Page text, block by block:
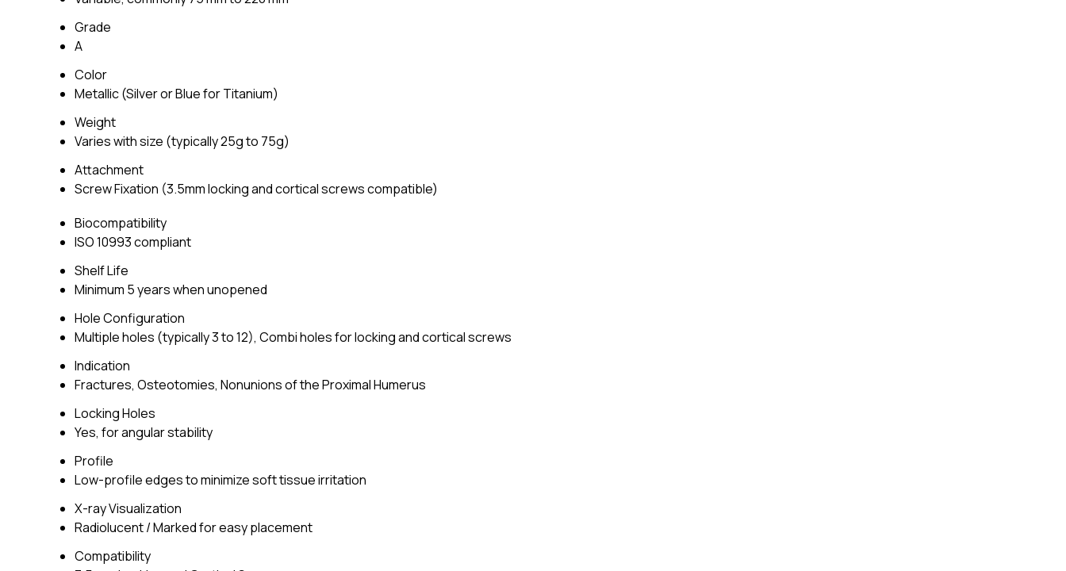
Grade
A
Color
Metallic (Silver or Blue for Titanium)
Weight
Varies with size (typically 25g to 75g)
Attachment
Screw Fixation (3.5mm locking and cortical screws compatible)
Biocompatibility
ISO 10993 compliant
Shelf Life
Minimum 5 years when unopened
Hole Configuration
Multiple holes (typically 3 to 12), Combi holes for locking and cortical screws
Indication
Fractures, Osteotomies, Nonunions of the Proximal Humerus
Locking Holes
Yes, for angular stability
Profile
Low-profile edges to minimize soft tissue irritation
X-ray Visualization
Radiolucent / Marked for easy placement
Compatibility